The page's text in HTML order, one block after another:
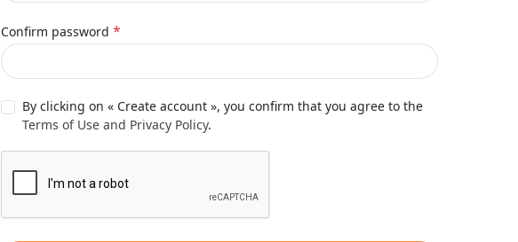
Confirm password *
By clicking on « Create account », you confirm that you agree to the
Terms of Use and Privacy Policy.